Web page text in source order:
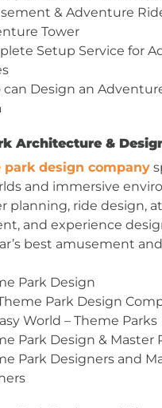
& Adventure
Tower
Setup Service for
can Design an
Architecture &
park design company
and immersive
planning, ride design,
and experience
best amusement
Park Design
Park Design
World – Theme Parks
Park Design & Master
Park Designers and